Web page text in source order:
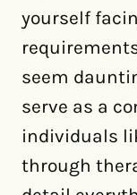
yourself
seem
serve as a
individuals
through